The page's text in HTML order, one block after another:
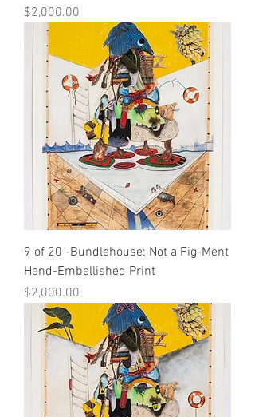
Price
$2,000.00
9 of 20 -Bundlehouse: Not a Fig-Ment
Hand-Embellished Print
Price
$2,000.00